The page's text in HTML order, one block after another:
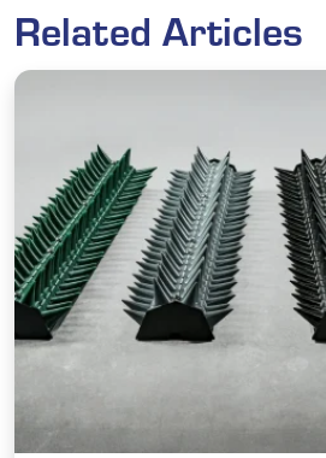
Related Articles